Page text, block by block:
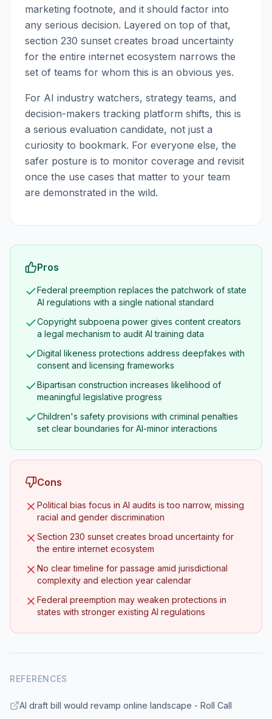
marketing footnote, and it should factor into
any serious decision. Layered on top of that,
section 230 sunset creates broad uncertainty
for the entire internet ecosystem narrows the
set of teams for whom this is an obvious yes.
For AI industry watchers, strategy teams, and
decision-makers tracking platform shifts, this is
a serious evaluation candidate, not just a
curiosity to bookmark. For everyone else, the
safer posture is to monitor coverage and revisit
once the use cases that matter to your team
are demonstrated in the wild.
Pros
Federal preemption replaces the patchwork of state
AI regulations with a single national standard
Copyright subpoena power gives content creators
a legal mechanism to audit AI training data
Digital likeness protections address deepfakes with
consent and licensing frameworks
Bipartisan construction increases likelihood of
meaningful legislative progress
Children's safety provisions with criminal penalties
set clear boundaries for AI-minor interactions
Cons
Political bias focus in AI audits is too narrow, missing
racial and gender discrimination
Section 230 sunset creates broad uncertainty for
the entire internet ecosystem
No clear timeline for passage amid jurisdictional
complexity and election year calendar
Federal preemption may weaken protections in
states with stronger existing AI regulations
REFERENCES
AI draft bill would revamp online landscape - Roll Call